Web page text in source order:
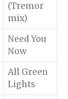
(Tremor
mix)
Need You
Now
All Green
Lights